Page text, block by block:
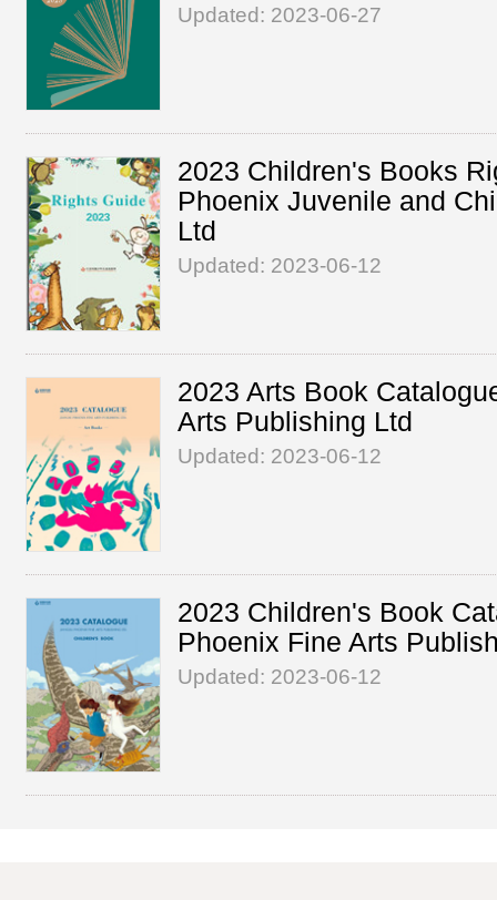
Updated: 2023-06-27
2023 Children's Books
Phoenix Juvenile and
Ltd
Updated: 2023-06-12
2023 Arts Book
Arts Publishing Ltd
Updated: 2023-06-12
2023 Children's Book
Phoenix Fine Arts
Updated: 2023-06-12